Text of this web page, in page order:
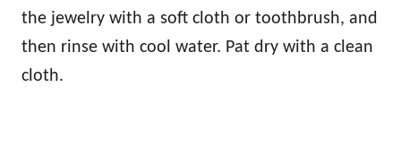
the jewelry with a soft cloth or toothbrush, and
then rinse with cool water. Pat dry with a clean
cloth.